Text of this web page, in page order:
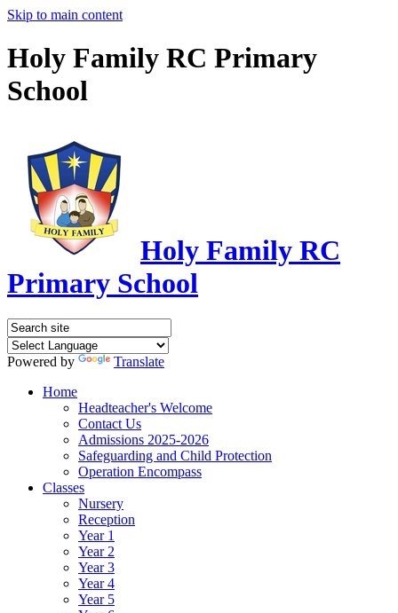
Skip to main content
Holy Family RC Primary
School
Holy Family RC
Primary School
Powered by
Translate
Home
Headteacher's Welcome
Contact Us
Admissions 2025-2026
Safeguarding and Child Protection
Operation Encompass
Classes
Nursery
Reception
Year 1
Year 2
Year 3
Year 4
Year 5